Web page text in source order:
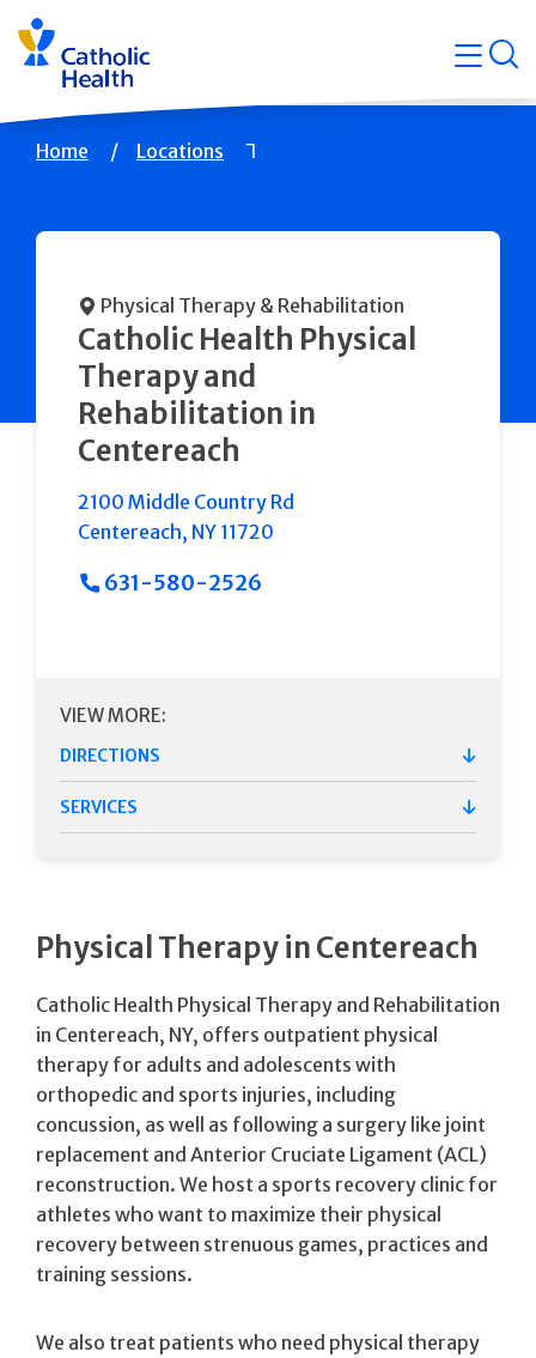
Skip
navigation
Breadcrumb
Home Locations
Physical Therapy & Rehabilitation
Catholic Health Physical
Therapy and
Rehabilitation in
Centereach
2100 Middle Country Rd
Centereach, NY 11720
631-580-2526
VIEW MORE:
DIRECTIONS
SERVICES
Physical Therapy in Centereach
Catholic Health Physical Therapy and Rehabilitation
in Centereach, NY, offers outpatient physical
therapy for adults and adolescents with
orthopedic and sports injuries, including
concussion, as well as following a surgery like joint
replacement and Anterior Cruciate Ligament (ACL)
reconstruction. We host a sports recovery clinic for
athletes who want to maximize their physical
recovery between strenuous games, practices and
training sessions.
We also treat patients who need physical therapy